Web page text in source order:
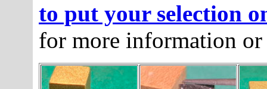
to put your selection
for more information or